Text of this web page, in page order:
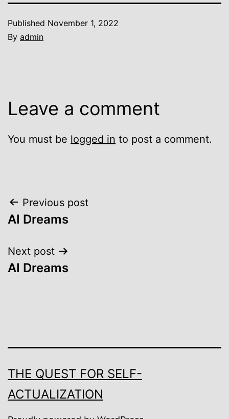
Published November 1, 2022
By admin
Leave a comment
You must be logged in to post a comment.
Post
navigation
Previous post
AI Dreams
Next post
AI Dreams
THE QUEST FOR SELF-
ACTUALIZATION